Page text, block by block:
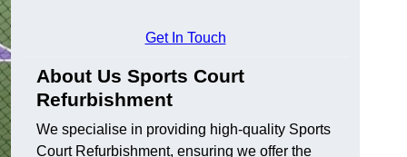
Get In Touch
About Us Sports Court
Refurbishment
We specialise in providing high-quality Sports
Court Refurbishment, ensuring we offer the